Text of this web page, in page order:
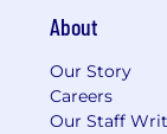
development
are fully
Bay train
About
Our Story
Careers
Our Staff